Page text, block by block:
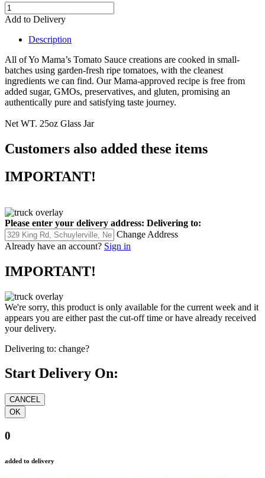
Add to Delivery
Description
All of Yo Mama’s Tomato Sauce creations are cooked in small-
batches using garden-fresh ripe tomatoes, with the cleanest
ingredients we can find. Our Mama-approved recipe is free from
added sugar, GMOs, preservatives, and gluten, promising an
authentically pure and satisfying taste journey.
Net WT. 25oz Glass Jar
Customers also added these items
IMPORTANT!
Please enter your delivery address: Delivering to:
Change Address
Already have an account? Sign in
IMPORTANT!
We're sorry, this product is only available for the current week and it
appears you are either past the cut-off time or have already received
your delivery.
Delivering to: change?
Start Delivery On:
0
added to delivery